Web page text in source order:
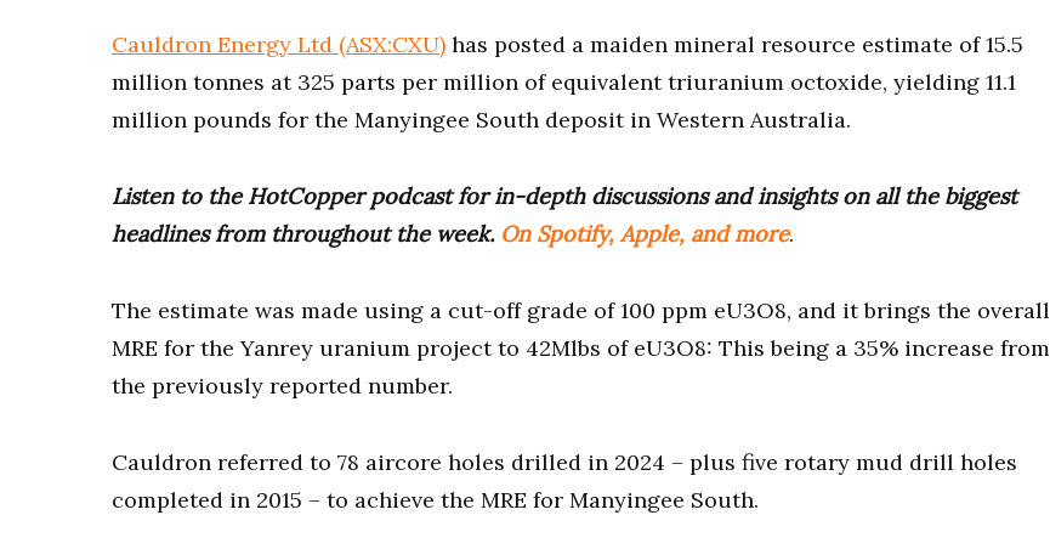
Cauldron Energy Ltd (ASX:CXU) has posted a maiden mineral resource estimate of 15.5
million tonnes at 325 parts per million of equivalent triuranium octoxide, yielding 11.1
million pounds for the Manyingee South deposit in Western Australia.
Listen to the HotCopper podcast for in-depth discussions and insights on all the biggest
headlines from throughout the week. On Spotify, Apple, and more.
The estimate was made using a cut-off grade of 100 ppm eU3O8, and it brings the overall
MRE for the Yanrey uranium project to 42Mlbs of eU3O8: This being a 35% increase from
the previously reported number.
Cauldron referred to 78 aircore holes drilled in 2024 – plus five rotary mud drill holes
completed in 2015 – to achieve the MRE for Manyingee South.